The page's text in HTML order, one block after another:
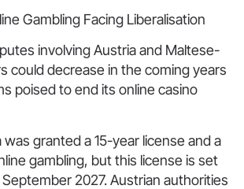
Gambling Facing Liberalisation
involving Austria and Maltese-
could decrease in the coming years
poised to end its online casino
granted a 15-year license and a
gambling, but this license is set
2027. Austrian authorities